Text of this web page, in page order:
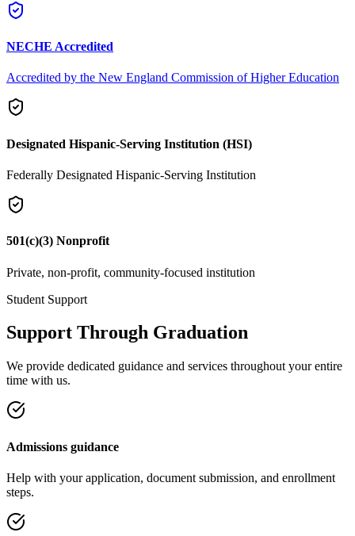
NECHE Accredited
Accredited by the New England Commission of Higher Education
Designated Hispanic-Serving Institution (HSI)
Federally Designated Hispanic-Serving Institution
501(c)(3) Nonprofit
Private, non-profit, community-focused institution
Student Support
Support Through Graduation
We provide dedicated guidance and services throughout your entire
time with us.
Admissions guidance
Help with your application, document submission, and enrollment
steps.